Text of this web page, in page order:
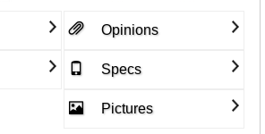
Opinions
Specs
Pictures